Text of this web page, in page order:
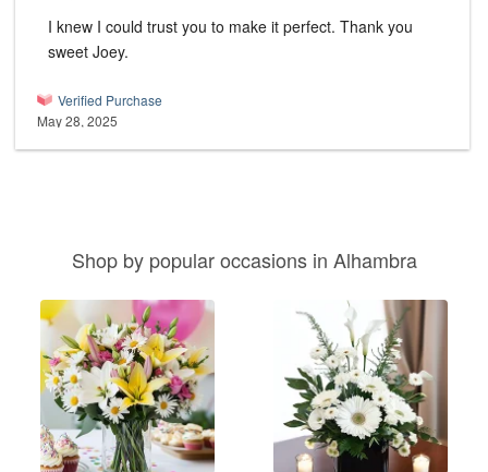
I knew I could trust you to make it perfect. Thank you
sweet Joey.
Verified Purchase
May 28, 2025
Shop by popular occasions in Alhambra